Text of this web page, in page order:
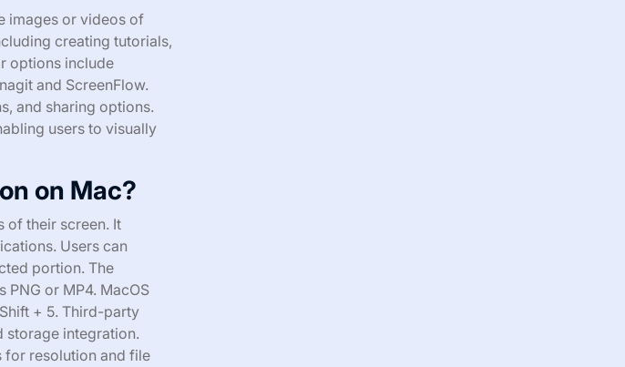
images or videos of
creating tutorials,
options include
and ScreenFlow.
and sharing options.
users to visually
on Mac?
of their screen. It
Users can
portion. The
or MP4. MacOS
+ 5. Third-party
storage integration.
for resolution and file